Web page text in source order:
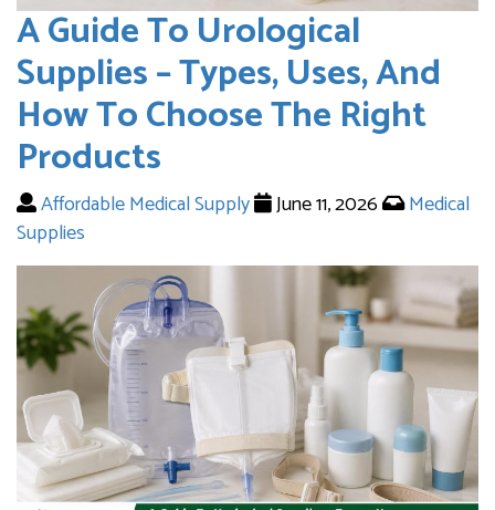
A Guide To Urological
Supplies – Types, Uses, And
How To Choose The Right
Products
Affordable Medical Supply June 11, 2026
Medical
Supplies